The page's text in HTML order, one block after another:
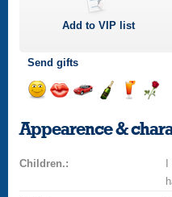
Add toVIP list
Send gifts
smile
a
champagne
drinkflower
Appearence &
Children.: